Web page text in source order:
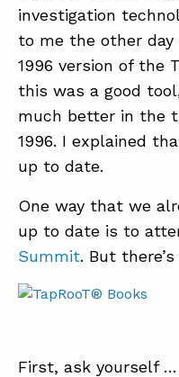
investigation
to me the other
1996 version of the
this was a good
much better in the
1996. I explained
up to date.
One way that we
up to date is to
Summit. But
First, ask yourself